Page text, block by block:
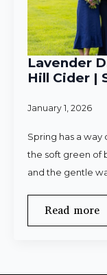
Lavender
Hill Cider |
January 1, 2026
Spring has a
the soft green of
and the gentle
Read more